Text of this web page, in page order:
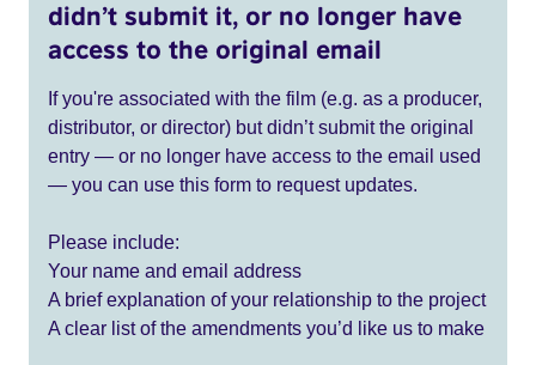
didn’t submit it, or no longer have
access to the original email
If you're associated with the film (e.g. as a producer,
distributor, or director) but didn’t submit the original
entry — or no longer have access to the email used
— you can use this form to request updates.
Please include:
Your name and email address
A brief explanation of your relationship to the project
A clear list of the amendments you’d like us to make